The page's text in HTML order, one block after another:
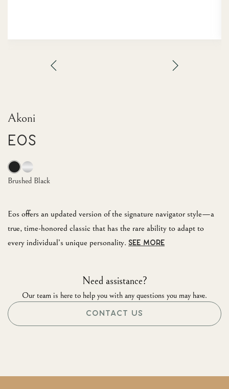
Akoni
EOS
Eos offers an updated version of the signature navigator style—a
true, time-honored classic that has the rare ability to adapt to
every individual’s unique personality. SEE MORE
Brushed Black
Need assistance?
Our team is here to help you with any questions you may have.
CONTACT US